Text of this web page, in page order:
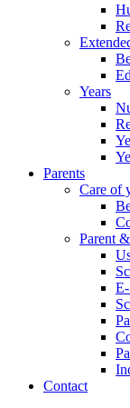
Years
Parents
Care of
Parent
Contact